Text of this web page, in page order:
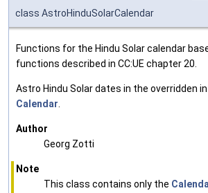
class AstroHinduSolarCalendar
Functions for the Hindu Solar calendar
functions described in CC:UE chapter 20.
Astro Hindu Solar dates in the overridden
Calendar
Author
Georg Zotti
Note
This class contains only the